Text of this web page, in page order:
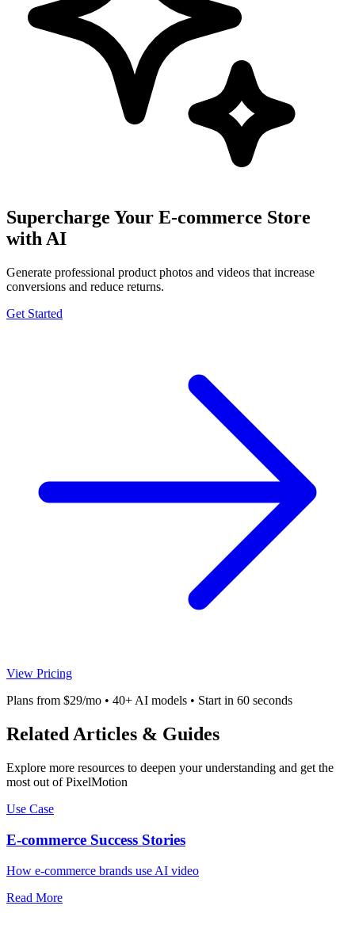
Supercharge Your E-commerce Store
with AI
Generate professional product photos and videos that increase
conversions and reduce returns.
Get Started
View Pricing
Plans from $29/mo • 40+ AI models • Start in 60 seconds
Related Articles & Guides
Explore more resources to deepen your understanding and get the
most out of PixelMotion
Use Case
E-commerce Success Stories
How e-commerce brands use AI video
Read More